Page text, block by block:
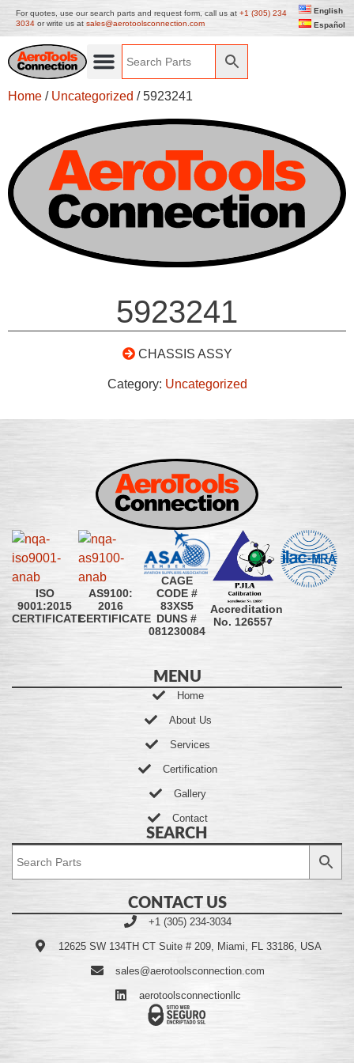
For quotes, use our search parts and request form, call us at +1 (305) 234
3034 or write us at sales@aerotoolsconnection.com
English
Español
Home / Uncategorized / 5923241
5923241
CHASSIS ASSY
Category: Uncategorized
ISO
9001:2015
CERTIFICATE
AS9100:
2016
CERTIFICATE
CAGE
CODE #
83XS5
DUNS #
081230084
Accreditation
No. 126557
MENU
Home
About Us
Services
Certification
Gallery
Contact
SEARCH
CONTACT US
+1 (305) 234-3034
12625 SW 134TH CT Suite # 209, Miami, FL 33186, USA
sales@aerotoolsconnection.com
aerotoolsconnectionllc